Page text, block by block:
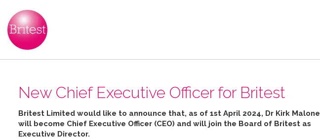
New Chief Executive Officer for Britest
Britest Limited would like to announce that, as of 1st April 2024, Dr Kirk Malone
will become Chief Executive Officer (CEO) and will join the Board of Britest as
Executive Director.